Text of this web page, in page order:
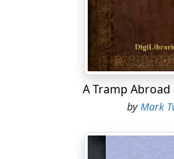
HE DONE HIS LEVEL BEST
Was he a mining on the flat—
He done it with a zest;
Was he a leading of the
He done his level best.
He never took no rest;
A Tramp Abroad
byMark